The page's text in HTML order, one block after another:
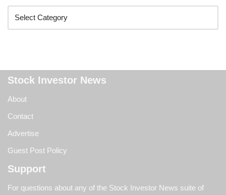
Stock Investor News
About
Contact
Advertise
Guest Post Policy
Support
For questions about any of the Stock Investor News suite of